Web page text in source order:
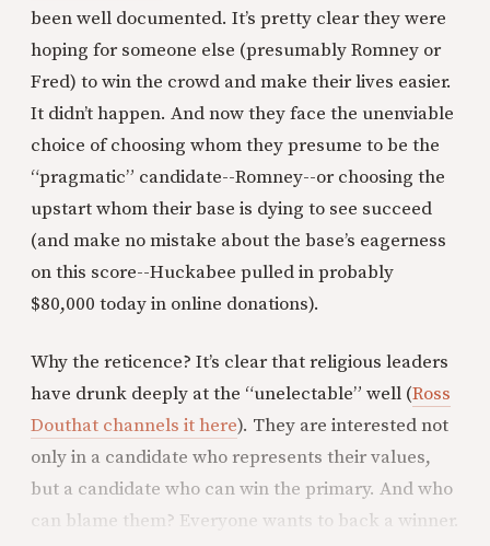
been well documented. It’s pretty clear they were
hoping for someone else (presumably Romney or
Fred) to win the crowd and make their lives easier.
It didn’t happen. And now they face the unenviable
choice of choosing whom they presume to be the
“pragmatic” candidate--Romney--or choosing the
upstart whom their base is dying to see succeed
(and make no mistake about the base’s eagerness
on this score--Huckabee pulled in probably
$80,000 today in online donations).
Why the reticence? It’s clear that religious leaders
have drunk deeply at the “unelectable” well (Ross
Douthat channels it here). They are interested not
only in a candidate who represents their values,
but a candidate who can win the primary. And who
can blame them? Everyone wants to back a winner.